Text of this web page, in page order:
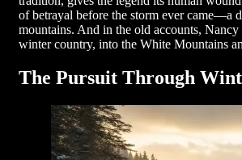
of betrayal before the storm ever came—a
mountains. And in the old accounts,
winter country, into the White Mountains
The Pursuit Through